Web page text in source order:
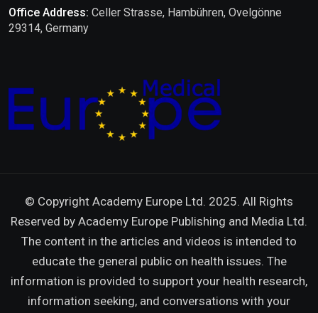
Office Address: Celler Strasse, Hambühren, Ovelgönne
29314, Germany
© Copyright Academy Europe Ltd. 2025. All Rights
Reserved by Academy Europe Publishing and Media Ltd.
The content in the articles and videos is intended to
educate the general public on health issues. The
information is provided to support your health research,
information seeking, and conversations with your